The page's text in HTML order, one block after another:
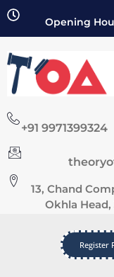
Opening
+91 9971399324
13, Chand
Okhla Head,
Register